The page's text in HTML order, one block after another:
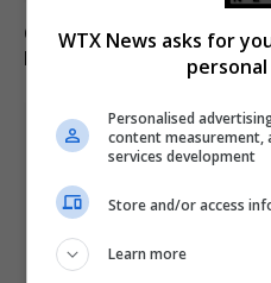
Call for new law on
Kiena Dawes’ name
WTX News asks for
Personalised
content measurement,
services development
Store and/or access
Learn more